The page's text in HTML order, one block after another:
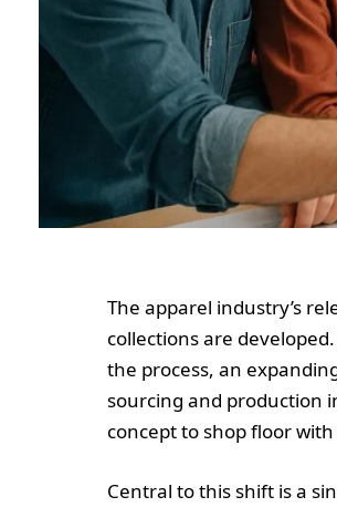
The apparel industry’s
collections are
the process, an
sourcing and production
concept to shop floor
Central to this shift is a